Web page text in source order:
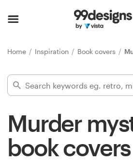
Home Inspiration Book covers
Murder
book covers
Find a designer
Inspiration